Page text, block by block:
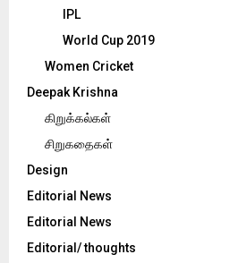
IPL
World Cup 2019
Women Cricket
Deepak Krishna
கிறுக்கல்கள்
சிறுகதைகள்
Design
Editorial News
Editorial News
Editorial/ thoughts